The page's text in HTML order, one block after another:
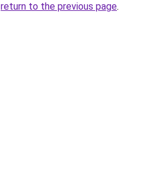
return to the previous page.